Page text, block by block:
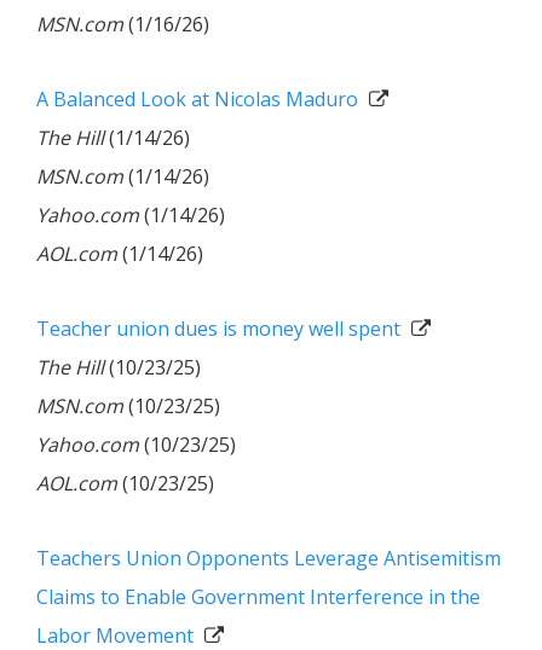
MSN.com(1/16/26)
A Balanced Look at Nicolas Maduro
The Hill(1/14/26)
MSN.com(1/14/26)
Yahoo.com(1/14/26)
AOL.com(1/14/26)
Teacher union dues is money well spent
The Hill(10/23/25)
MSN.com(10/23/25)
Yahoo.com(10/23/25)
AOL.com(10/23/25)
Teachers Union Opponents Leverage Antisemitism
Claims to Enable Government Interference in the
Labor Movement